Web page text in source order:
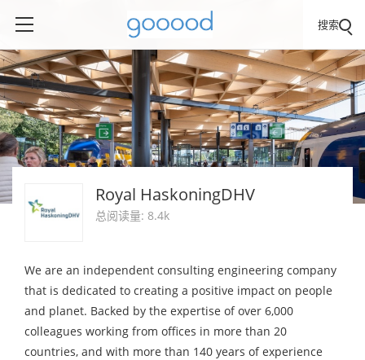
搜索
Royal HaskoningDHV
总阅读量: 8.4k
We are an independent consulting engineering company
that is dedicated to creating a positive impact on people
and planet. Backed by the expertise of over 6,000
colleagues working from offices in more than 20
countries, and with more than 140 years of experience